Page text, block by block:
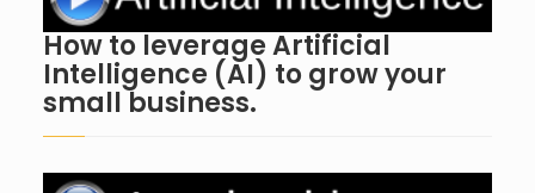
How to leverage Artificial
Intelligence (AI) to grow your
small business.